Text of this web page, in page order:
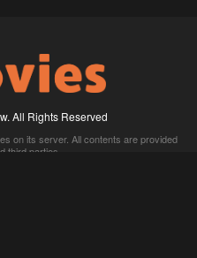
All Rights Reserved
on its server. All contents are provided
third parties.